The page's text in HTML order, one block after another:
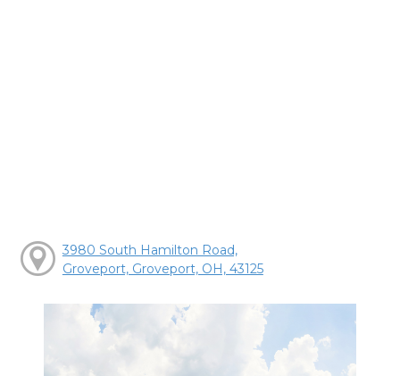
3980 South Hamilton Road,
Groveport, Groveport, OH, 43125